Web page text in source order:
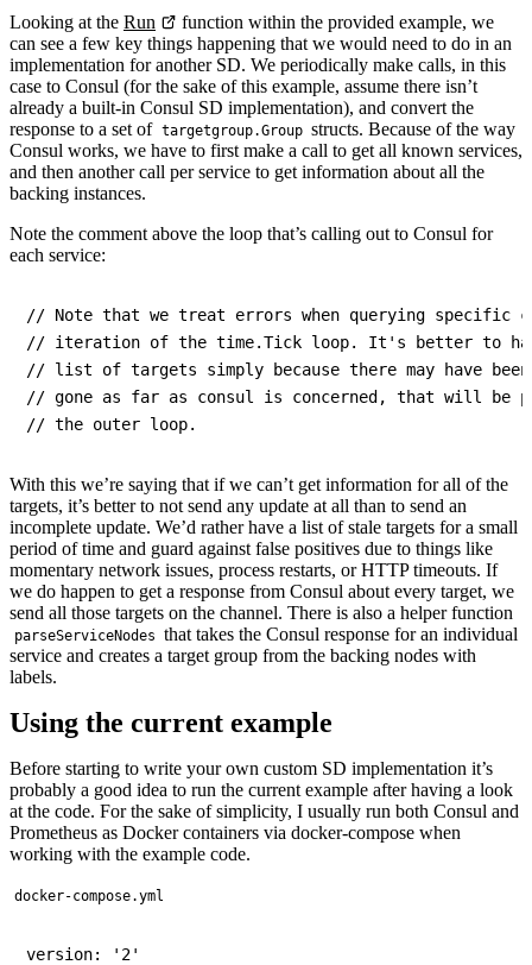
Looking at the Run
function within the provided example, we
can see a few key things happening that we would need to do in an
implementation for another SD. We periodically make calls, in this
case to Consul (for the sake of this example, assume there isn’t
already a built-in Consul SD implementation), and convert the
response to a set of targetgroup.Group structs. Because of the way
Consul works, we have to first make a call to get all known services,
and then another call per service to get information about all the
backing instances.
Note the comment above the loop that’s calling out to Consul for
each service:
// Note that we treat errors when querying
// iteration of the time.Tick loop. It's better to
// list of targets simply because there may have
// gone as far as consul is concerned, that will be
With this we’re saying that if we can’t get information for all of the
targets, it’s better to not send any update at all than to send an
incomplete update. We’d rather have a list of stale targets for a small
period of time and guard against false positives due to things like
momentary network issues, process restarts, or HTTP timeouts. If
we do happen to get a response from Consul about every target, we
send all those targets on the channel. There is also a helper function
parseServiceNodes that takes the Consul response for an individual
service and creates a target group from the backing nodes with
labels.
Using the current example
Before starting to write your own custom SD implementation it’s
probably a good idea to run the current example after having a look
at the code. For the sake of simplicity, I usually run both Consul and
Prometheus as Docker containers via docker-compose when
working with the example code.
docker-compose.yml
version: '2'